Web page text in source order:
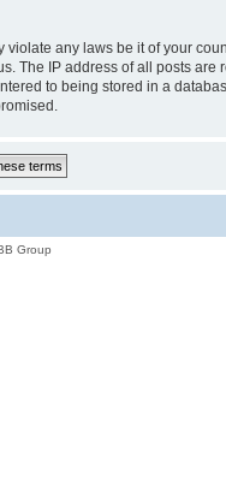
any laws be it of your
IP address of all posts are
to being stored in a
Group